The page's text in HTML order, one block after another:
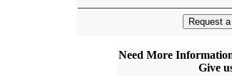
Need More
Give